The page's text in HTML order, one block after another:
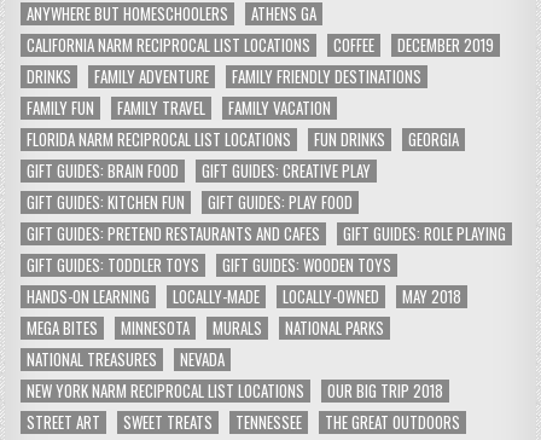
ANYWHERE BUT HOMESCHOOLERS
ATHENS GA
CALIFORNIA NARM RECIPROCAL LIST LOCATIONS
COFFEE
DECEMBER 2019
DRINKS
FAMILY ADVENTURE
FAMILY FRIENDLY DESTINATIONS
FAMILY FUN
FAMILY TRAVEL
FAMILY VACATION
FLORIDA NARM RECIPROCAL LIST LOCATIONS
FUN DRINKS
GEORGIA
GIFT GUIDES: BRAIN FOOD
GIFT GUIDES: CREATIVE PLAY
GIFT GUIDES: KITCHEN FUN
GIFT GUIDES: PLAY FOOD
GIFT GUIDES: PRETEND RESTAURANTS AND CAFES
GIFT GUIDES: ROLE PLAYING
GIFT GUIDES: TODDLER TOYS
GIFT GUIDES: WOODEN TOYS
HANDS-ON LEARNING
LOCALLY-MADE LOCALLY-OWNED
MAY 2018
MEGA BITES
MINNESOTA MURALS
NATIONAL PARKS
NATIONAL TREASURES
NEVADA
NEW YORK NARM RECIPROCAL LIST LOCATIONS
OUR BIG TRIP 2018
STREET ART
SWEET TREATS TENNESSEE
THE GREAT OUTDOORS